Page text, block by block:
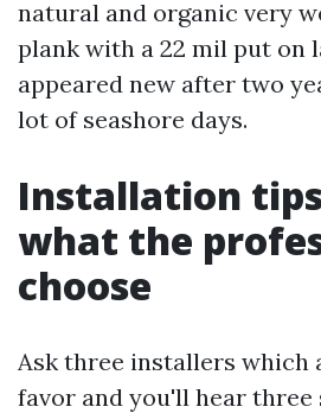
natural and organic very
plank with a 22 mil put on
appeared new after two
lot of seashore days.
Installation
what the
choose
Ask three installers which
favor and you'll hear three